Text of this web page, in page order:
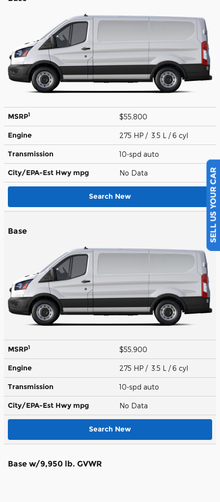
MSRP1 $55,800
Engine 275 HP / 3.5 L / 6 cyl
Transmission 10-spd auto
City/EPA-Est Hwy mpg No Data
Search New
Base
MSRP1 $55,900
Engine 275 HP / 3.5 L / 6 cyl
Transmission 10-spd auto
City/EPA-Est Hwy mpg No Data
Search New
Base w/9,950 lb. GVWR
SELL US YOUR CAR